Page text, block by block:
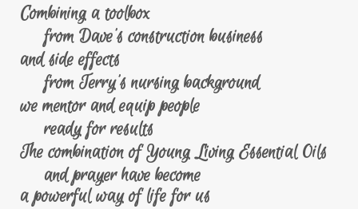
Combining a toolbox
from Dave's construction business
and side effects
from Terry's nursing background
we mentor and equip people
ready for results
The combination of Young Living Essential Oils
and prayer have become
a powerful way of life for us